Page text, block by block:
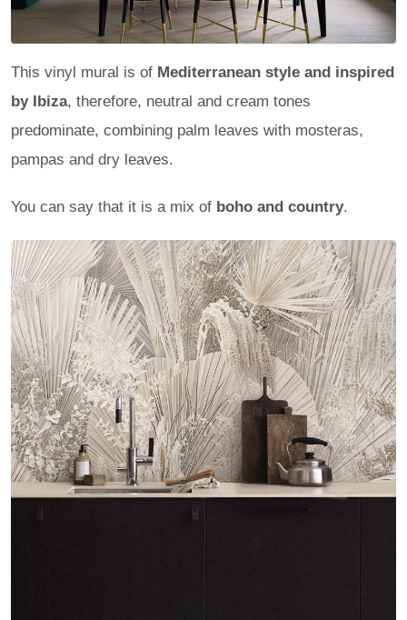
This vinyl mural is of Mediterranean style and inspired
by Ibiza, therefore, neutral and cream tones
predominate, combining palm leaves with mosteras,
pampas and dry leaves.
You can say that it is a mix of boho and country.